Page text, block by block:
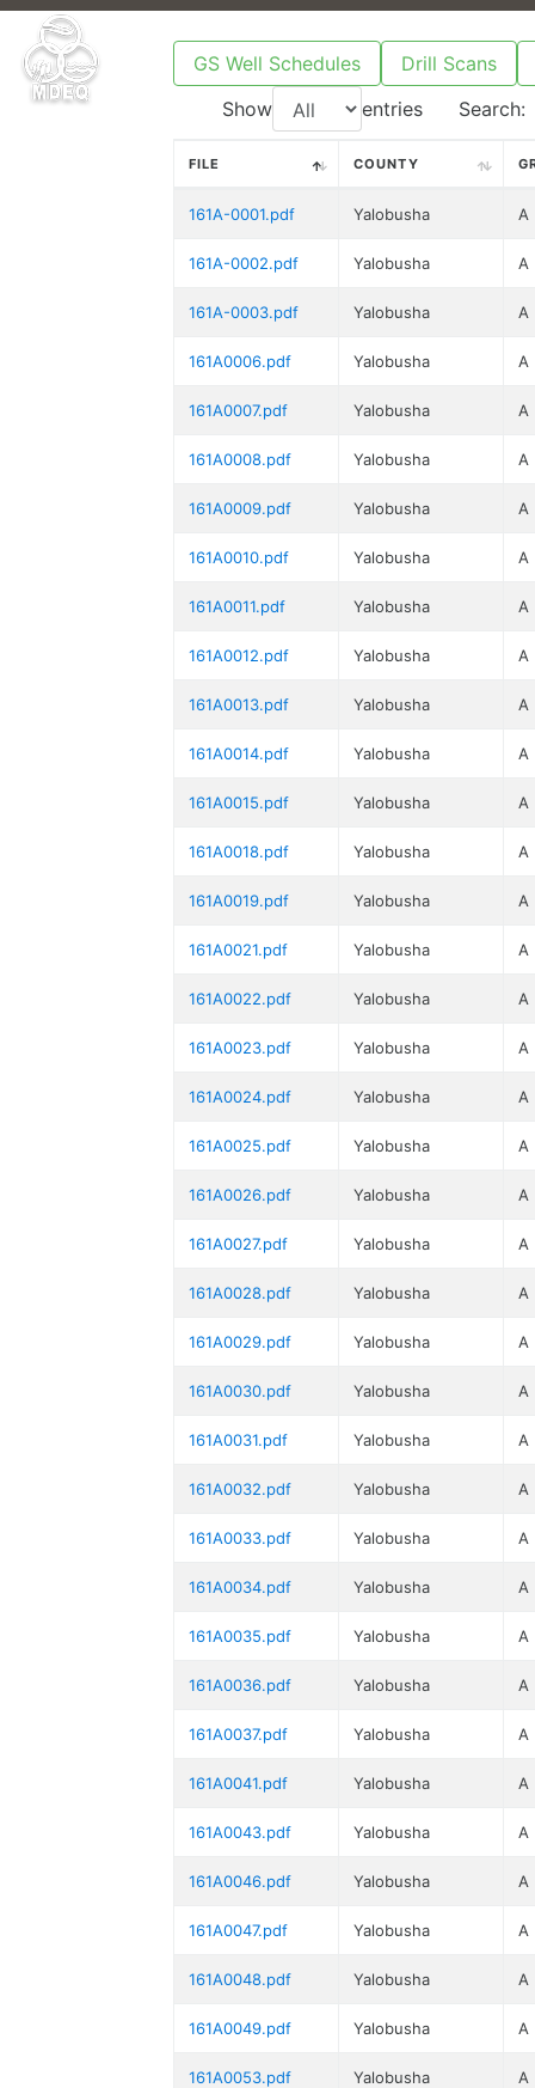
GS Well Schedules
Drill Scans
Show
entries Search:
FILE COUNTY
161A-0001.pdf Yalobusha A
161A-0002.pdf Yalobusha A
161A-0003.pdf Yalobusha A
161A0006.pdf Yalobusha A
161A0007.pdf Yalobusha A
161A0008.pdf Yalobusha A
161A0009.pdf Yalobusha A
161A0010.pdf Yalobusha A
161A0011.pdf Yalobusha A
161A0012.pdf Yalobusha A
161A0013.pdf Yalobusha A
161A0014.pdf Yalobusha A
161A0015.pdf Yalobusha A
161A0018.pdf Yalobusha A
161A0019.pdf Yalobusha A
161A0021.pdf Yalobusha A
161A0022.pdf Yalobusha A
161A0023.pdf Yalobusha A
161A0024.pdf Yalobusha A
161A0025.pdf Yalobusha A
161A0026.pdf Yalobusha A
161A0027.pdf Yalobusha A
161A0028.pdf Yalobusha A
161A0029.pdf Yalobusha A
161A0030.pdf Yalobusha A
161A0031.pdf Yalobusha A
161A0032.pdf Yalobusha A
161A0033.pdf Yalobusha A
161A0034.pdf Yalobusha A
161A0035.pdf Yalobusha A
161A0036.pdf Yalobusha A
161A0037.pdf Yalobusha A
161A0041.pdf Yalobusha A
161A0043.pdf Yalobusha A
161A0046.pdf Yalobusha A
161A0047.pdf Yalobusha A
161A0048.pdf Yalobusha A
161A0049.pdf Yalobusha A
161A0053.pdf Yalobusha A